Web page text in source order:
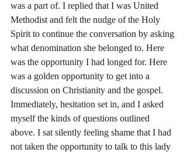
was a part of. I replied that I was United
Methodist and felt the nudge of the Holy
Spirit to continue the conversation by asking
what denomination she belonged to. Here
was the opportunity I had longed for. Here
was a golden opportunity to get into a
discussion on Christianity and the gospel.
Immediately, hesitation set in, and I asked
myself the kinds of questions outlined
above. I sat silently feeling shame that I had
not taken the opportunity to talk to this lady